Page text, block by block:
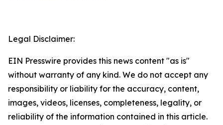
Legal Disclaimer:
EIN Presswire provides this news content "as is"
without warranty of any kind. We do not accept any
responsibility or liability for the accuracy, content,
images, videos, licenses, completeness, legality, or
reliability of the information contained in this article.